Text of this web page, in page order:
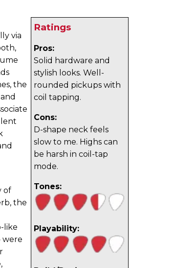
Ratings
Pros:
Solid hardware and
stylish looks. Well-
rounded pickups with
coil tapping.
Cons:
D-shape neck feels
slow to me. Highs can
be harsh in coil-tap
mode.
Tones:
Playability:
via
the
of
the
like
were